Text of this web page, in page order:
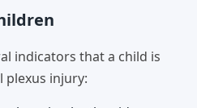
indicators that a child is
injury: